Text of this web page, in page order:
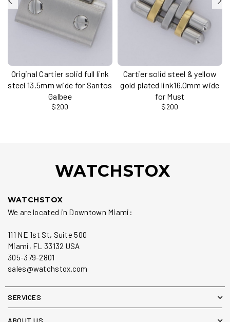
Original Cartier solid full link
steel 13.5mm wide for Santos
Galbee
$200
Cartier solid steel & yellow
gold plated link16.0mm wide
for Must
$200
WATCHSTOX
WATCHSTOX
We are located in Downtown Miami:
111 NE 1st St, Suite 500
Miami, FL 33132 USA
305-379-2801
sales@watchstox.com
SERVICES
ABOUT US